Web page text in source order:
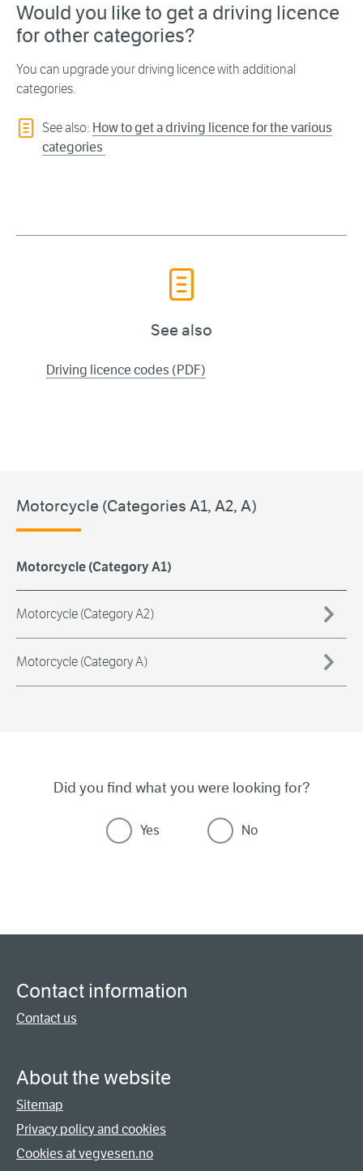
Would you like to get a driving licence
for other categories?
You can upgrade your driving licence with additional
categories.
See also: How to get a driving licence for the various
categories
See also
Driving licence codes (PDF)
Motorcycle (Categories A1, A2, A)
Motorcycle (Category A1)
Motorcycle (Category A2)
Motorcycle (Category A)
Did you find what you were looking for?
Yes No
Contact information
Contact us
About the website
Sitemap
Privacy policy and cookies
Cookies at vegvesen.no